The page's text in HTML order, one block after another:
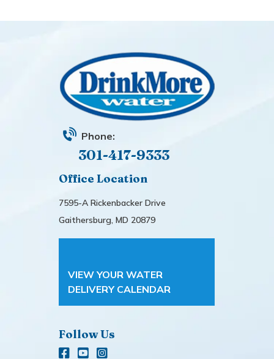
Phone:
301-417-9333
Office Location
7595-A Rickenbacker Drive
Gaithersburg, MD 20879
VIEW YOUR WATER
DELIVERY CALENDAR
Follow Us